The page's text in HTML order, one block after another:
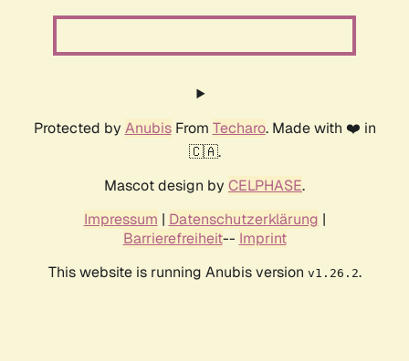
Protected by AnubisFrom Techaro. Made with ❤️ in
🇨🇦.
Mascot design by CELPHASE.
Impressum | Datenschutzerklärung |
Barrierefreiheit-- Imprint
This website is running Anubis version v1.26.2.